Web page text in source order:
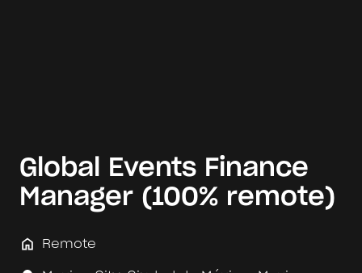
Global Events Finance
Manager (100% remote)
Remote